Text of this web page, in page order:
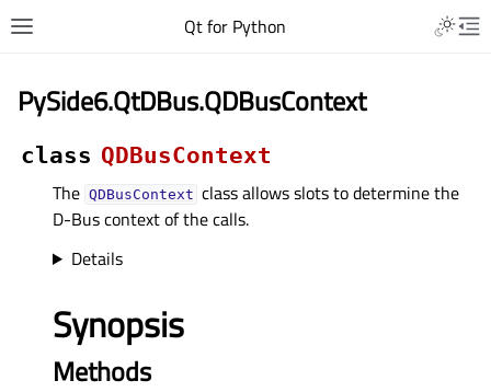
Qt for Python
PySide6.QtDBus.QDBusContext
class QDBusContext
The QDBusContext class allows slots to determine the
D-Bus context of the calls.
Details
Synopsis
Methods